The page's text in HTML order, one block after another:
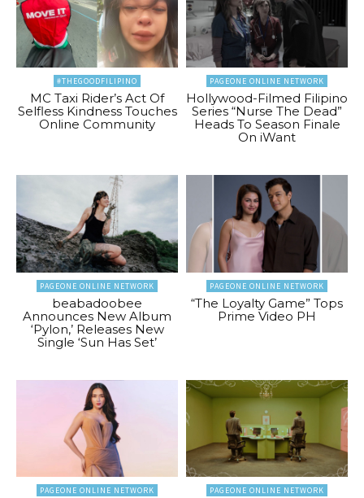
#THEGOODFILIPINO
MC Taxi Rider’s Act Of
Selfless Kindness Touches
Online Community
PAGEONE ONLINE NETWORK
Hollywood-Filmed Filipino
Series “Nurse The Dead”
Heads To Season Finale
On iWant
PAGEONE ONLINE NETWORK
beabadoobee
Announces New Album
‘Pylon,’ Releases New
Single ‘Sun Has Set’
PAGEONE ONLINE NETWORK
“The Loyalty Game” Tops
Prime Video PH
PAGEONE ONLINE NETWORK PAGEONE ONLINE NETWORK